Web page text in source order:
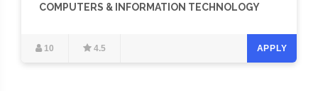
COMPUTERS & INFORMATION TECHNOLOGY
10 4.5 APPLY